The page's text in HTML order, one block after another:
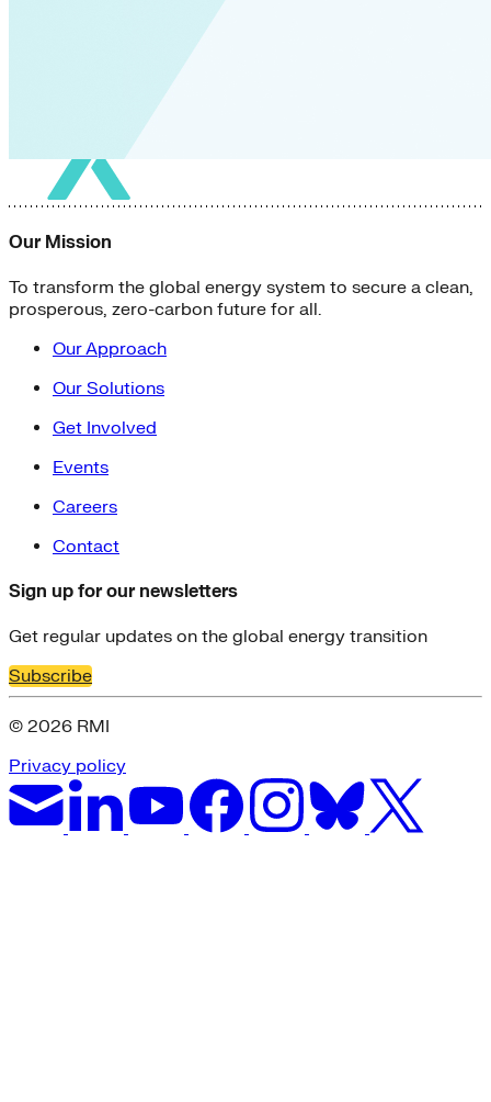
Our Mission
To transform the global energy system to secure a clean,
prosperous, zero-carbon future for all.
Our Approach
Our Solutions
Get Involved
Events
Careers
Contact
Sign up for our newsletters
Get regular updates on the global energy transition
Subscribe
© 2026 RMI
Privacy policy